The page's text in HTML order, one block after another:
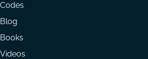
Codes
Blog
Books
Videos